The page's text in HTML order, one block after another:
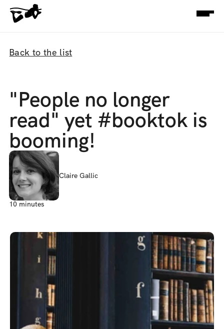
Back to the list
"People no longer
read" yet #booktok is
booming!
Claire Gallic
10 minutes